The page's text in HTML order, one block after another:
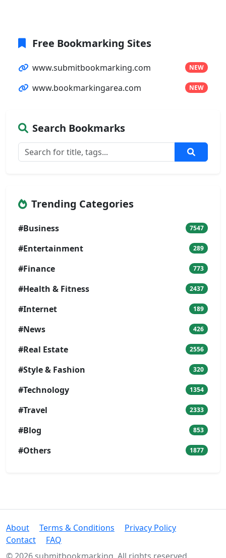
Free Bookmarking Sites
www.submitbookmarking.com NEW
www.bookmarkingarea.com NEW
Search Bookmarks
Trending Categories
#Business 7547
#Entertainment 289
#Finance 773
#Health & Fitness 2437
#Internet 189
#News 426
#Real Estate 2556
#Style & Fashion 320
#Technology 1354
#Travel 2333
#Blog 853
#Others 1877
About Terms & Conditions
Privacy Policy
Contact
FAQ